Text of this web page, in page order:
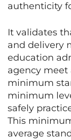
authenticity
It validates
and delivery
education
agency
minimum
minimum
safely
This
average